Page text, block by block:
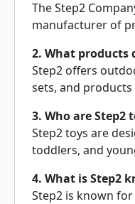
The Step2
manufacturer of
2. What products
Step2 offers
sets, and
3. Who are Step2
Step2 toys are
toddlers, and
4. What is Step2
Step2 is known